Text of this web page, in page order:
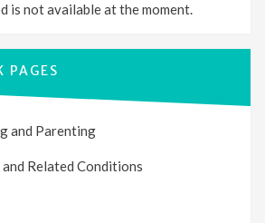
is not available at the moment.
PAGES
and Parenting
and Related Conditions